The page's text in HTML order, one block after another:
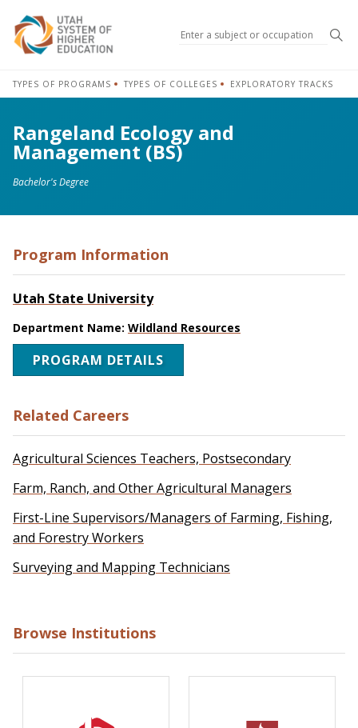
TYPES OF PROGRAMS TYPES OF COLLEGES EXPLORATORY TRACKS
Rangeland Ecology and
Management (BS)
Bachelor's Degree
Program Information
Utah State University
Department Name: Wildland Resources
PROGRAM DETAILS
Related Careers
Agricultural Sciences Teachers, Postsecondary
Farm, Ranch, and Other Agricultural Managers
First-Line Supervisors/Managers of Farming, Fishing,
and Forestry Workers
Surveying and Mapping Technicians
Browse Institutions